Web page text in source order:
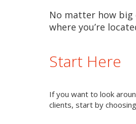
No matter how
where you’re
Start Here
If you want to look
clients, start by